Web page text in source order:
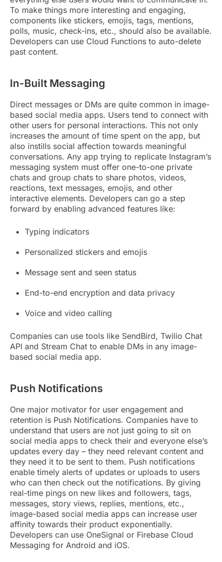
To make things more interesting and engaging,
components like stickers, emojis, tags, mentions,
polls, music, check-ins, etc., should also be available.
Developers can use Cloud Functions to auto-delete
past content.
In-Built Messaging
Direct messages or DMs are quite common in image-
based social media apps. Users tend to connect with
other users for personal interactions. This not only
increases the amount of time spent on the app, but
also instills social affection towards meaningful
conversations. Any app trying to replicate Instagram’s
messaging system must offer one-to-one private
chats and group chats to share photos, videos,
reactions, text messages, emojis, and other
interactive elements. Developers can go a step
forward by enabling advanced features like:
Typing indicators
Personalized stickers and emojis
Message sent and seen status
End-to-end encryption and data privacy
Voice and video calling
Companies can use tools like SendBird, Twilio Chat
API and Stream Chat to enable DMs in any image-
based social media app.
Push Notifications
One major motivator for user engagement and
retention is Push Notifications. Companies have to
understand that users are not just going to sit on
social media apps to check their and everyone else’s
updates every day – they need relevant content and
they need it to be sent to them. Push notifications
enable timely alerts of updates or uploads to users
who can then check out the notifications. By giving
real-time pings on new likes and followers, tags,
messages, story views, replies, mentions, etc.,
image-based social media apps can increase user
affinity towards their product exponentially.
Developers can use OneSignal or Firebase Cloud
Messaging for Android and iOS.